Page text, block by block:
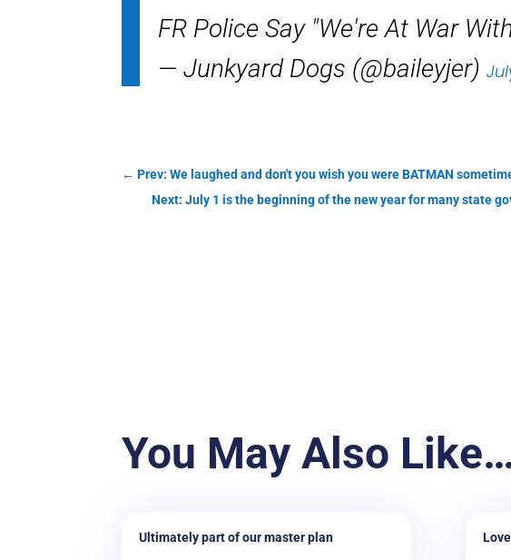
FR Police Say "We're At War
— Junkyard Dogs (@baileyjer)
←Prev: We laughed and don't you wish you were BATMAN
Next: July 1 is the beginning of the new year for many state
You May Also
Ultimately part of our master plan